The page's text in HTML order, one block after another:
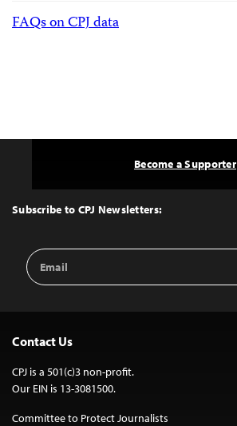
FAQs on CPJ data
Top
Subscribe to CPJ Newsletters:
Email
Address
Become a Supporter
Contact Us
CPJ is a 501(c)3 non-profit.
Our EIN is 13-3081500.
Committee to Protect Journalists